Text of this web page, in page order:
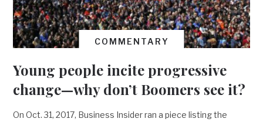
COMMENTARY
Young people incite progressive
change—why don’t Boomers see it?
On Oct. 31, 2017, Business Insider ran a piece listing the